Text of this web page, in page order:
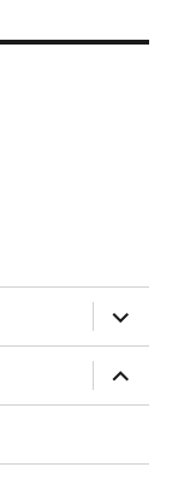
expand
child
menu
expand
child
menu